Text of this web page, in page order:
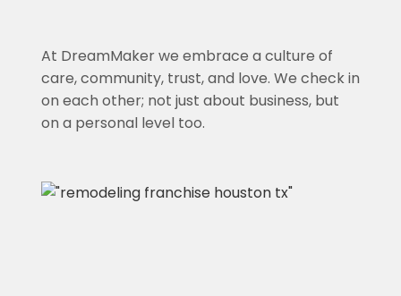
At DreamMaker we embrace a culture of
care, community, trust, and love. We check in
on each other; not just about business, but
on a personal level too.